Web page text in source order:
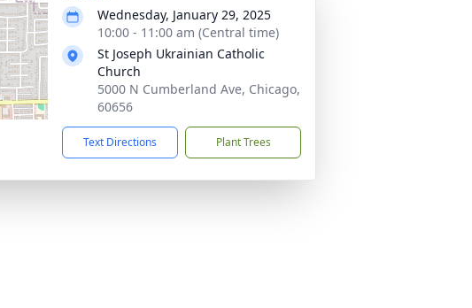
Wednesday, January 29, 2025
10:00 - 11:00 am (Central time)
St Joseph Ukrainian Catholic
Church
5000 N Cumberland Ave, Chicago,
60656
Text Directions Plant Trees